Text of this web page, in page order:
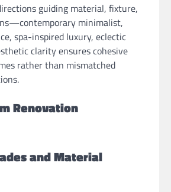
guiding material, fixture,
minimalist,
spa-inspired luxury, eclectic
clarity ensures cohesive
rather than mismatched
Renovation
and Material